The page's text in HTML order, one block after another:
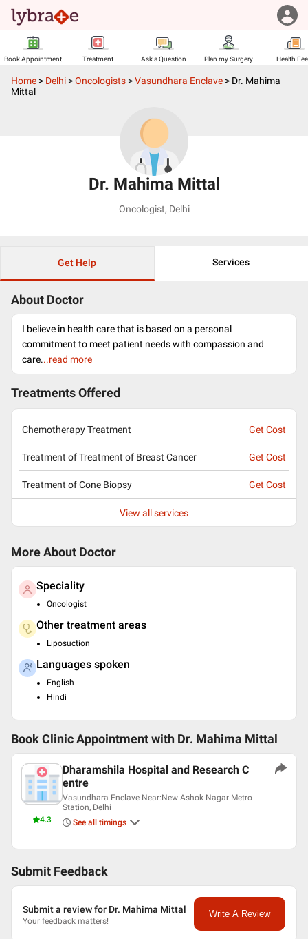
Book Appointment Treatment Ask a Question Plan my Surgery Health
Home > Delhi >Oncologists >Vasundhara Enclave > Dr. Mahima
Mittal
Dr. Mahima Mittal
Oncologist, Delhi
Get Help Services
About Doctor
I believe in health care that is based on a personal
commitment to meet patient needs with compassion and
care...read more
Treatments Offered
Chemotherapy Treatment Get Cost
Treatment of Treatment of Breast Cancer Get Cost
Treatment of Cone Biopsy Get Cost
View all services
More About Doctor
Speciality
Oncologist
Other treatment areas
Liposuction
Languages spoken
English
Hindi
Book Clinic Appointment with Dr. Mahima Mittal
4.3
Dharamshila Hospital and Research C
entre
Vasundhara Enclave Near:New Ashok Nagar Metro
Station, Delhi
See all timings
Submit Feedback
Submit a review for Dr. Mahima Mittal
Your feedback matters!
Write A Review